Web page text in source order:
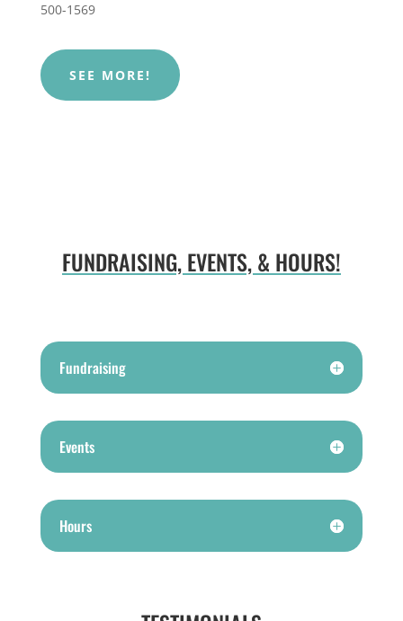
500-1569
SEE MORE!
FUNDRAISING, EVENTS, & HOURS!
Fundraising
Events
Hours